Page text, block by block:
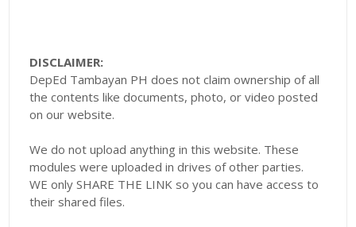
DISCLAIMER:
DepEd Tambayan PH does not claim ownership of all
the contents like documents, photo, or video posted
on our website.
We do not upload anything in this website. These
modules were uploaded in drives of other parties.
WE only SHARE THE LINK so you can have access to
their shared files.